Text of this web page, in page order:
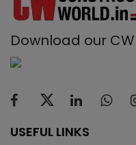
Download our
USEFUL LINKS